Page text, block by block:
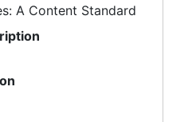
A Content Standard